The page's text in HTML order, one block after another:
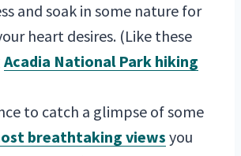
and soak in some nature for
heart desires. (Like these
Acadia National Park hiking
to catch a glimpse of some
breathtaking views you